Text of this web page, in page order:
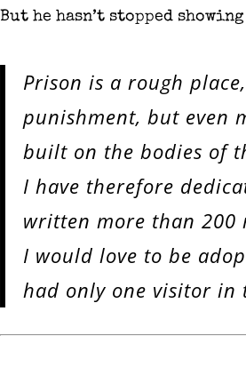
But he hasn’t stopped
Prison is a rough
punishment, but even
built on the bodies of
I have therefore
written more than 200
I would love to be
had only one visitor in